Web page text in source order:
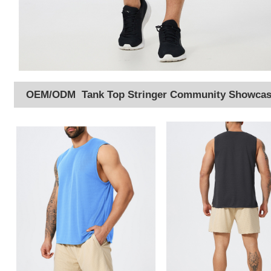
OEM/ODM Tank Top Stringer Community